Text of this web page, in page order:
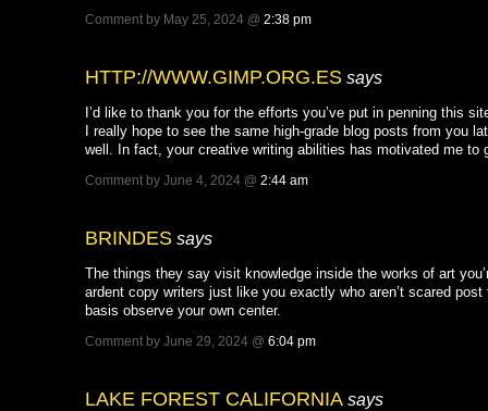
Comment by May 25, 2024 @ 2:38 pm
HTTP://WWW.GIMP.ORG.ES says
I’d like to thank you for the efforts you’ve put in penning this
I really hope to see the same high-grade blog posts from you
well. In fact, your creative writing abilities has motivated me
Comment by June 4, 2024 @ 2:44 am
BRINDES says
The things they say visit knowledge inside the works of art
ardent copy writers just like you exactly who aren’t scared
basis observe your own center.
Comment by June 29, 2024 @ 6:04 pm
LAKE FOREST CALIFORNIA says